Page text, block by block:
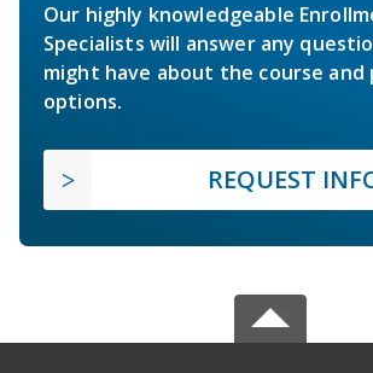
Our highly knowledgeable
Specialists will answer any
might have about the course and
options.
REQUEST